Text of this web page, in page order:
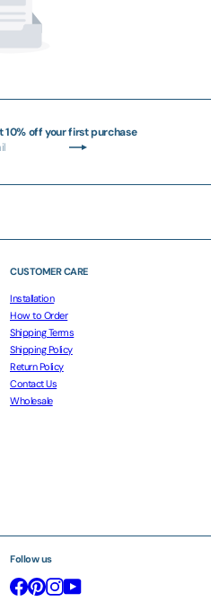
10% off your first purchase
Subscribe
CUSTOMER CARE
Installation
How to Order
Shipping Terms
Shipping Policy
Return Policy
Contact Us
Wholesale
Follow us
Facebook
PinterestInstagram
YouTube